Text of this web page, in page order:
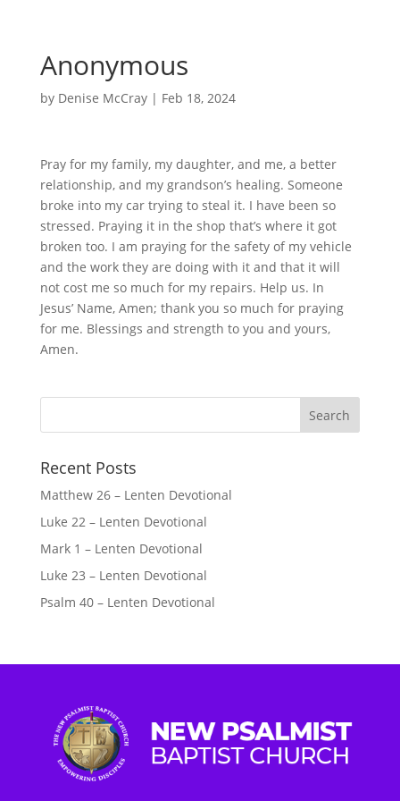
Anonymous
by Denise McCray| Feb 18, 2024
Pray for my family, my daughter, and me, a better
relationship, and my grandson’s healing. Someone
broke into my car trying to steal it. I have been so
stressed. Praying it in the shop that’s where it got
broken too. I am praying for the safety of my vehicle
and the work they are doing with it and that it will
not cost me so much for my repairs. Help us. In
Jesus’ Name, Amen; thank you so much for praying
for me. Blessings and strength to you and yours,
Amen.
Recent Posts
Matthew 26 – Lenten Devotional
Luke 22 – Lenten Devotional
Mark 1 – Lenten Devotional
Luke 23 – Lenten Devotional
Psalm 40 – Lenten Devotional